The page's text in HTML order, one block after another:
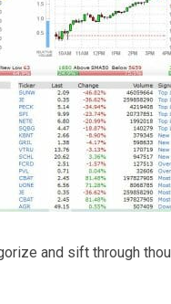
and sift through